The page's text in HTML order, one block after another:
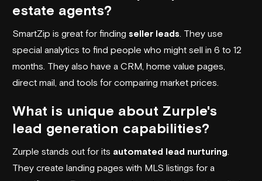
estate agents?
SmartZip is great for finding seller leads . They use
special analytics to find people who might sell in 6 to 12
months. They also have a CRM, home value pages,
direct mail, and tools for comparing market prices.
What is unique about Zurple's
lead generation capabilities?
Zurple stands out for its automated lead nurturing
They create landing pages with MLS listings for a